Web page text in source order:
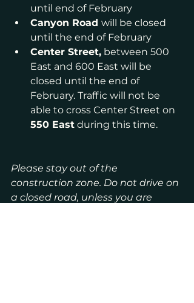
until end of February
Canyon Road will be closed
until the end of February
Center Street, between 500
East and 600 East will be
closed until the end of
February. Traffic will not be
able to cross Center Street on
550 East during this time.
Please stay out of the
construction zone. Do not drive on
a closed road, unless you are